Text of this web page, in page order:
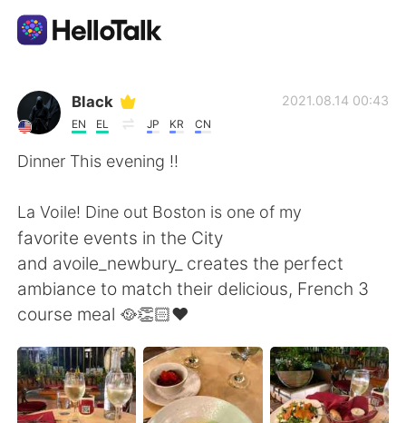
Aplicativo de troca de idioma
AI Grammar Checker
English 简体中文
繁體中文 Español
العربية Français
Deutsch 日本語
Black
EN EL JP KR CN
2021.08.14 00:43
Dinner This evening !!
La Voile! Dine out Boston is one of my
favorite events in the City
and avoile_newbury_ creates the perfect
ambiance to match their delicious, French 3
course meal 🥘👏🏻♥️